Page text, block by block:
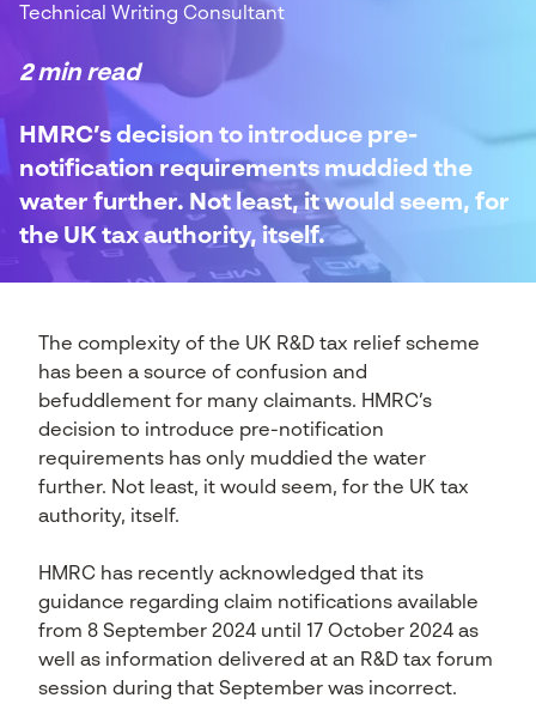
Technical Writing Consultant
2 min read
HMRC’s decision to introduce pre-
notification requirements muddied the
water further. Not least, it would seem, for
the UK tax authority, itself.
The complexity of the UK R&D tax relief scheme
has been a source of confusion and
befuddlement for many claimants. HMRC’s
decision to introduce pre-notification
requirements has only muddied the water
further. Not least, it would seem, for the UK tax
authority, itself.
HMRC has recently acknowledged that its
guidance regarding claim notifications available
from 8 September 2024 until 17 October 2024 as
well as information delivered at an R&D tax forum
session during that September was incorrect.